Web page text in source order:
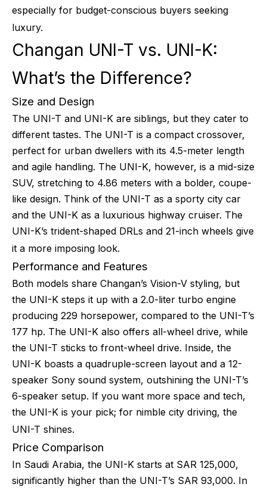
especially for budget-conscious buyers seeking
luxury.
Changan UNI-T vs. UNI-K:
What’s the Difference?
Size and Design
The UNI-T and UNI-K are siblings, but they cater to
different tastes. The UNI-T is a compact crossover,
perfect for urban dwellers with its 4.5-meter length
and agile handling. The UNI-K, however, is a mid-size
SUV, stretching to 4.86 meters with a bolder, coupe-
like design. Think of the UNI-T as a sporty city car
and the UNI-K as a luxurious highway cruiser. The
UNI-K’s trident-shaped DRLs and 21-inch wheels give
it a more imposing look.
Performance and Features
Both models share Changan’s Vision-V styling, but
the UNI-K steps it up with a 2.0-liter turbo engine
producing 229 horsepower, compared to the UNI-T’s
177 hp. The UNI-K also offers all-wheel drive, while
the UNI-T sticks to front-wheel drive. Inside, the
UNI-K boasts a quadruple-screen layout and a 12-
speaker Sony sound system, outshining the UNI-T’s
6-speaker setup. If you want more space and tech,
the UNI-K is your pick; for nimble city driving, the
UNI-T shines.
Price Comparison
In Saudi Arabia, the UNI-K starts at SAR 125,000,
significantly higher than the UNI-T’s SAR 93,000. In